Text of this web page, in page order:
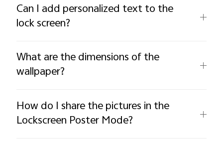
Can I add personalized text to the
lock screen?
What are the dimensions of the
wallpaper?
How do I share the pictures in the
Lockscreen Poster Mode?